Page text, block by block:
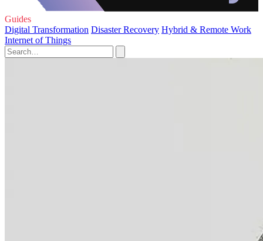
Guides
Digital Transformation Disaster Recovery Hybrid & Remote Work
Internet of Things